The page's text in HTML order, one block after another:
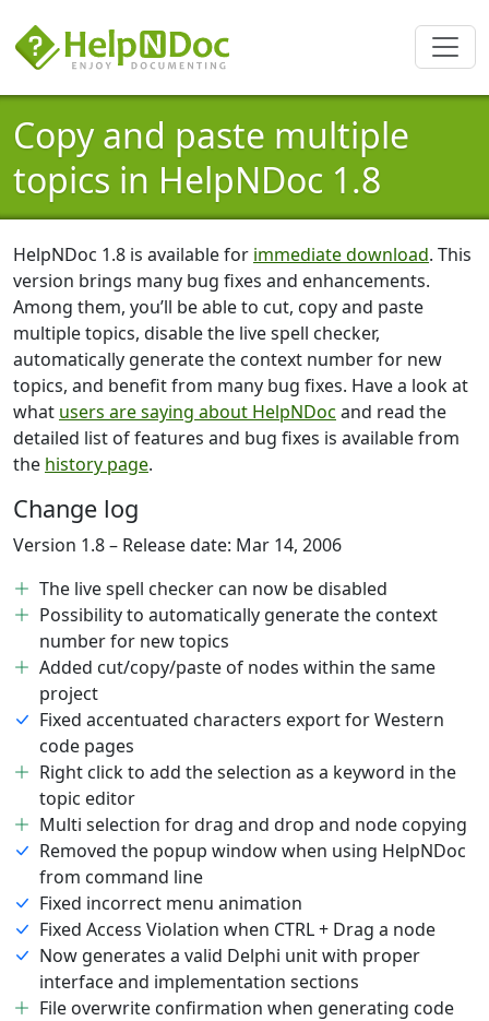
Copy and paste multiple
topics in HelpNDoc 1.8
HelpNDoc 1.8 is available for immediate download. This
version brings many bug fixes and enhancements.
Among them, you’ll be able to cut, copy and paste
multiple topics, disable the live spell checker,
automatically generate the context number for new
topics, and benefit from many bug fixes. Have a look at
what users are saying about HelpNDoc and read the
detailed list of features and bug fixes is available from
the history page.
Change log
Version 1.8 – Release date: Mar 14, 2006
The live spell checker can now be disabled
Possibility to automatically generate the context
number for new topics
Added cut/copy/paste of nodes within the same
project
Fixed accentuated characters export for Western
code pages
Right click to add the selection as a keyword in the
topic editor
Multi selection for drag and drop and node copying
Removed the popup window when using HelpNDoc
from command line
Fixed incorrect menu animation
Fixed Access Violation when CTRL + Drag a node
Now generates a valid Delphi unit with proper
interface and implementation sections
File overwrite confirmation when generating code